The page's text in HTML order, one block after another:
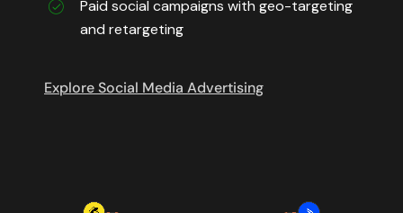
Paid social campaigns with geo-targeting
and retargeting
Explore Social Media Advertising